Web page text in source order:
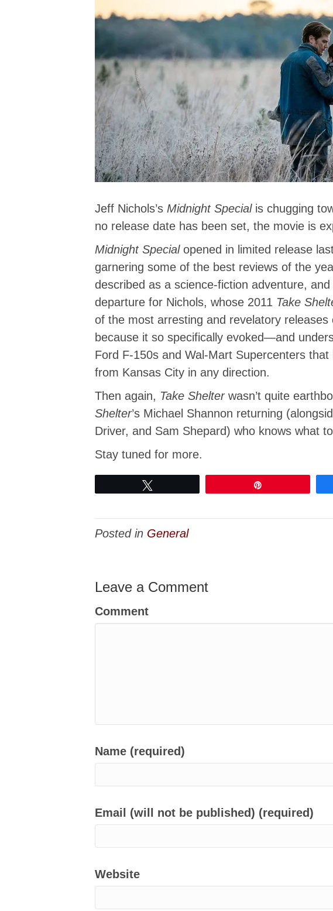
Jeff Nichols’s Midnight Special is chugging
no release date has been set, the movie is
Midnight Special opened in limited release
garnering some of the best reviews of the
described as a science-fiction adventure,
departure for Nichols, whose 2011 Take
of the most arresting and revelatory
because it so specifically evoked—and
Ford F-150s and Wal-Mart Supercenters that
from Kansas City in any direction.
Then again, Take Shelter wasn’t quite
Shelter’s Michael Shannon returning
Driver, and Sam Shepard) who knows what
Stay tuned for more.
Posted in General
Leave a Comment
Comment
Name (required)
Email (will not be published) (required)
Website